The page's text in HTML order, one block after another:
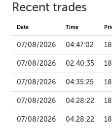
Recent trades
Date Time
07/08/2026 04:47:02
07/08/2026 02:40:35
07/08/2026 04:35:25
07/08/2026 04:28:22
07/08/2026 04:28:22